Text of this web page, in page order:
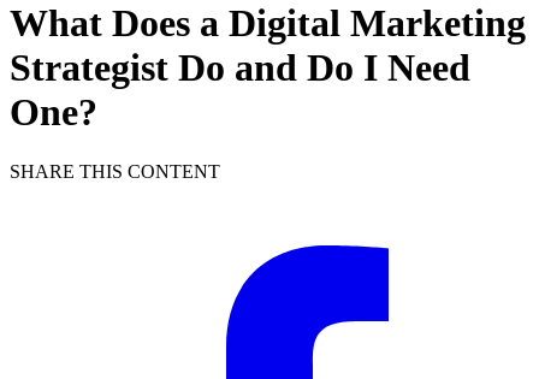
What Does a Digital Marketing
Strategist Do and Do I Need
One?
SHARE THIS CONTENT